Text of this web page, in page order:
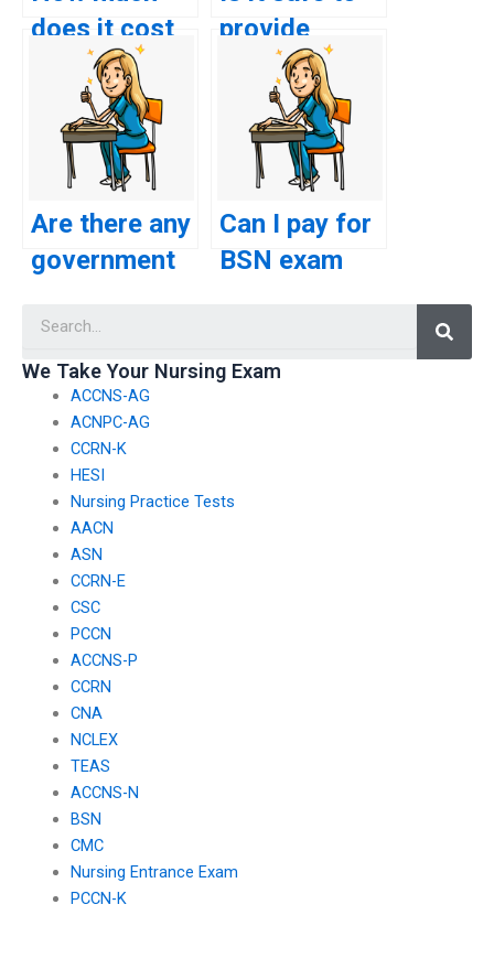
does it cost
to pay
someone for
a BSN exam?
provide
payment
information
for BSN
exam
services
online?
Are there any
government
regarding
paid BSN
exam
assistance?
Can I pay for
BSN exam
revealing my
We Take Your Nursing Exam
ACCNS-AG
ACNPC-AG
CCRN-K
HESI
Nursing Practice Tests
AACN
ASN
CCRN-E
CSC
PCCN
ACCNS-P
CCRN
CNA
NCLEX
TEAS
ACCNS-N
BSN
CMC
Nursing Entrance Exam
PCCN-K